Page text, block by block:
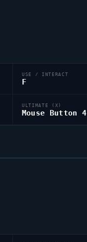
USE / INTERACT
F
ULTIMATE (X)
Mouse Button 4